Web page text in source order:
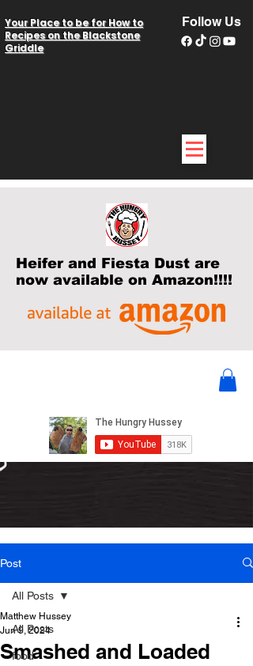
Your Place to be for How to
Recipes on the Blackstone
Griddle
Follow Us
Heifer and Fiesta Dust are
now available on Amazon!!!!
Post
All Posts
food
All Posts
Smashed and Loaded
Matthew Hussey
Jun 9, 2024